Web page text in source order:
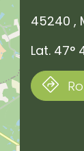
45240 ,
Lat. 47°